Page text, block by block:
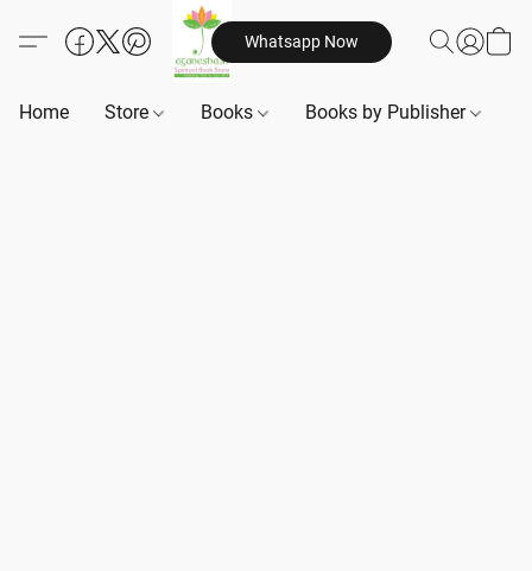
Whatsapp Now
Home Store Books Books by Publisher